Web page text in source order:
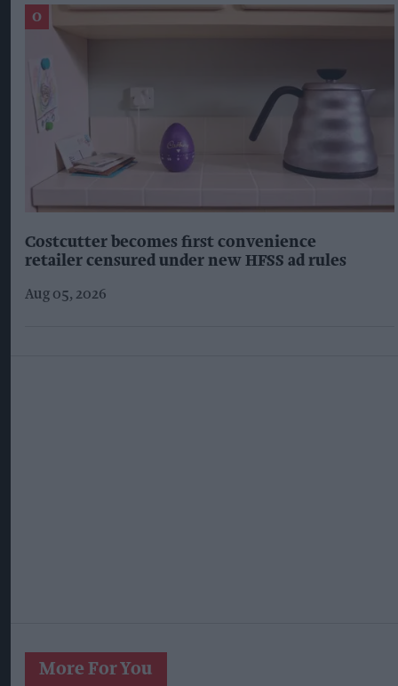
Costcutter becomes first convenience
retailer censured under new HFSS ad rules
Aug 05, 2026
More For You